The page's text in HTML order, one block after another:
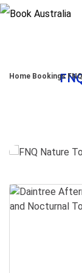
Home Bookings
Skip to
Results
Results